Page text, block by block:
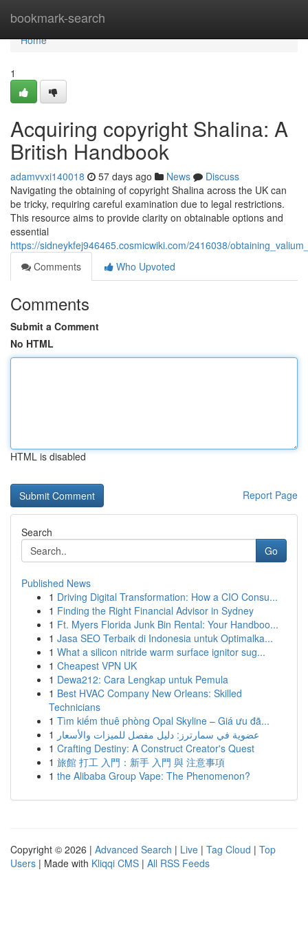
bookmark-search
Home
Home
1
Acquiring copyright Shalina: A
British Handbook
adamvvxi140018 57 days ago News
Discuss
Navigating the obtaining of copyright Shalina across the UK can
be tricky, requiring careful examination due to legal restrictions.
This resource aims to provide clarity on obtainable options and
essential
https://sidneykfej946465.cosmicwiki.com/2416038/
Comments
Who Upvoted
Comments
Submit a Comment
No HTML
HTML is disabled
Report Page
Search
Go
Published News
1 Driving Digital Transformation: How a CIO Consu...
1 Finding the Right Financial Advisor in Sydney
1 Ft. Myers Florida Junk Bin Rental: Your Handboo...
1 Jasa SEO Terbaik di Indonesia untuk Optimalka...
1 What a silicon nitride warm surface ignitor sug...
1 Cheapest VPN UK
1 Dewa212: Cara Lengkap untuk Pemula
1 Best HVAC Company New Orleans: Skilled
Technicians
1 Tìm kiếm thuê phòng Opal Skyline – Giá ưu đã...
1 عضوية في سمارترز: دليل مفصل للميزات والأسعار
1 Crafting Destiny: A Construct Creator's Quest
1 旅館 打工 入門：新手 入門 與 注意事項
1 the Alibaba Group Vape: The Phenomenon?
Copyright © 2026 | Advanced Search | Live | Tag Cloud | Top
Users | Made with Kliqqi CMS | All RSS Feeds